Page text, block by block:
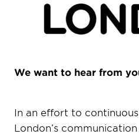
We want to hear from
In an effort to
London’s